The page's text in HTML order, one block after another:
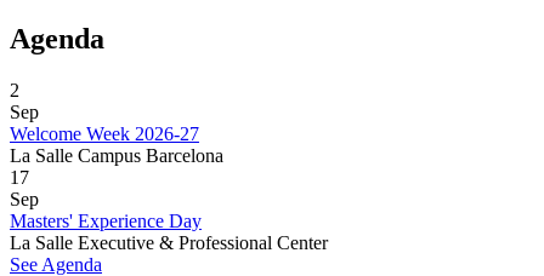
Agenda
2
Sep
Welcome Week 2026-27
La Salle Campus Barcelona
17
Sep
Masters' Experience Day
La Salle Executive & Professional Center
See Agenda